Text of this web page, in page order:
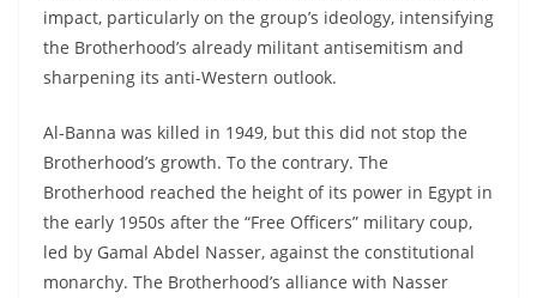
impact, particularly on the group’s ideology, intensifying
the Brotherhood’s already militant antisemitism and
sharpening its anti-Western outlook.
Al-Banna was killed in 1949, but this did not stop the
Brotherhood’s growth. To the contrary. The
Brotherhood reached the height of its power in Egypt in
the early 1950s after the “Free Officers” military coup,
led by Gamal Abdel Nasser, against the constitutional
monarchy. The Brotherhood’s alliance with Nasser